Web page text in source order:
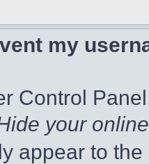
my
Control
your
appear to